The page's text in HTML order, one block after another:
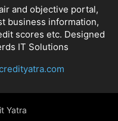
and objective portal,
business information,
scores etc. Designed
IT Solutions
Yatra